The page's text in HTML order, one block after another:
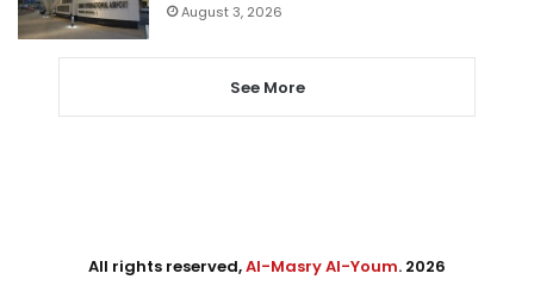
August 3, 2026
See More
All rights reserved,Al-Masry Al-Youm. 2026